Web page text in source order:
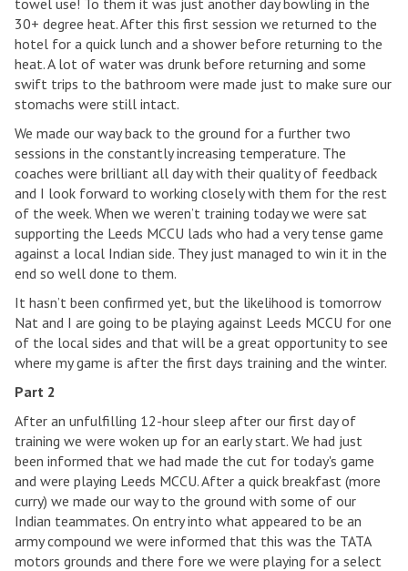
towel use! To them it was just another day bowling in the
30+ degree heat. After this first session we returned to the
hotel for a quick lunch and a shower before returning to the
heat. A lot of water was drunk before returning and some
swift trips to the bathroom were made just to make sure our
stomachs were still intact.
We made our way back to the ground for a further two
sessions in the constantly increasing temperature. The
coaches were brilliant all day with their quality of feedback
and I look forward to working closely with them for the rest
of the week. When we weren’t training today we were sat
supporting the Leeds MCCU lads who had a very tense game
against a local Indian side. They just managed to win it in the
end so well done to them.
It hasn’t been confirmed yet, but the likelihood is tomorrow
Nat and I are going to be playing against Leeds MCCU for one
of the local sides and that will be a great opportunity to see
where my game is after the first days training and the winter.
Part 2
After an unfulfilling 12-hour sleep after our first day of
training we were woken up for an early start. We had just
been informed that we had made the cut for today's game
and were playing Leeds MCCU. After a quick breakfast (more
curry) we made our way to the ground with some of our
Indian teammates. On entry into what appeared to be an
army compound we were informed that this was the TATA
motors grounds and there fore we were playing for a select